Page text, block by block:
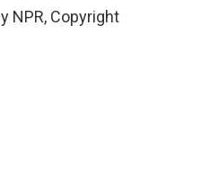
NPR, Copyright